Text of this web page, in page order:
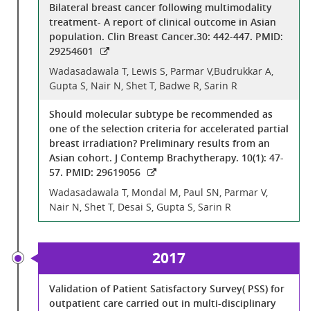
Bilateral breast cancer following multimodality
treatment- A report of clinical outcome in Asian
population. Clin Breast Cancer.30: 442-447. PMID:
29254601
Wadasadawala T, Lewis S, Parmar V,Budrukkar A,
Gupta S, Nair N, Shet T, Badwe R, Sarin R
Should molecular subtype be recommended as
one of the selection criteria for accelerated partial
breast irradiation? Preliminary results from an
Asian cohort. J Contemp Brachytherapy. 10(1): 47-
57. PMID: 29619056
Wadasadawala T, Mondal M, Paul SN, Parmar V,
Nair N, Shet T, Desai S, Gupta S, Sarin R
2017
Validation of Patient Satisfactory Survey( PSS) for
outpatient care carried out in multi-disciplinary